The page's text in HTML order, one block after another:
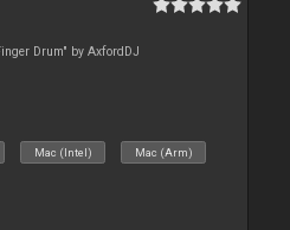
Drum" by AxfordDJ
Mac (Intel) Mac (Arm)